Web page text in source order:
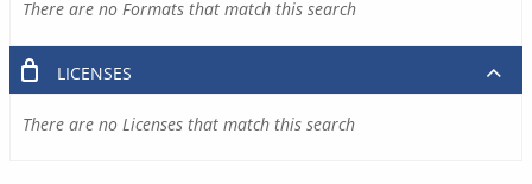
There are no Formats that match this search
LICENSES
There are no Licenses that match this search